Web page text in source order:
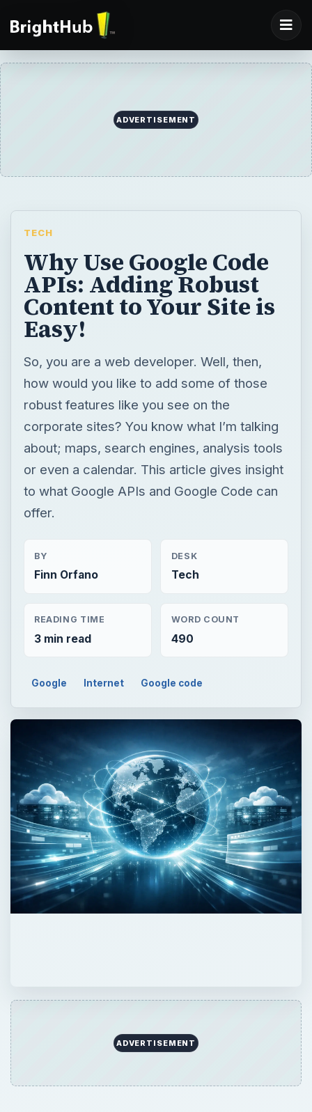
ADVERTISEMENT
TECH
Why Use Google Code
APIs: Adding Robust
Content to Your Site is
Easy!
So, you are a web developer. Well, then,
how would you like to add some of those
robust features like you see on the
corporate sites? You know what I’m talking
about; maps, search engines, analysis tools
or even a calendar. This article gives insight
to what Google APIs and Google Code can
offer.
BY
Finn Orfano
DESK
Tech
READING TIME
3 min read
WORD COUNT
490
Google Internet Google code
ADVERTISEMENT